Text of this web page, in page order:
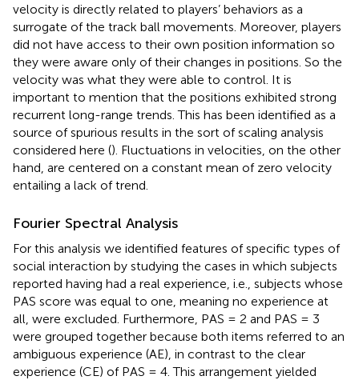
velocity is directly related to players’ behaviors as a
surrogate of the track ball movements. Moreover, players
did not have access to their own position information so
they were aware only of their changes in positions. So the
velocity was what they were able to control. It is
important to mention that the positions exhibited strong
recurrent long-range trends. This has been identified as a
source of spurious results in the sort of scaling analysis
considered here (). Fluctuations in velocities, on the other
hand, are centered on a constant mean of zero velocity
entailing a lack of trend.
Fourier Spectral Analysis
For this analysis we identified features of specific types of
social interaction by studying the cases in which subjects
reported having had a real experience, i.e., subjects whose
PAS score was equal to one, meaning no experience at
all, were excluded. Furthermore, PAS = 2 and PAS = 3
were grouped together because both items referred to an
ambiguous experience (AE), in contrast to the clear
experience (CE) of PAS = 4. This arrangement yielded